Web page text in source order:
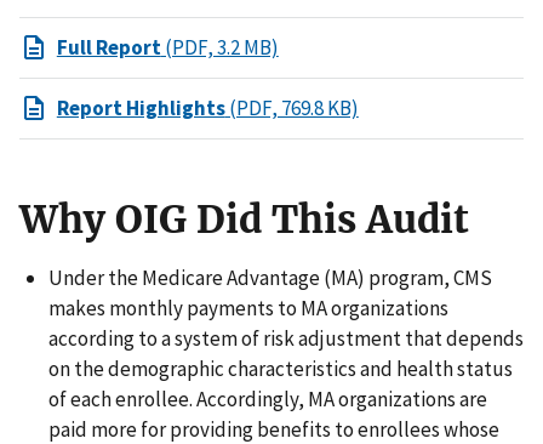
Full Report(PDF, 3.2 MB)
Report Highlights(PDF, 769.8 KB)
Why OIG Did This Audit
Under the Medicare Advantage (MA) program, CMS
makes monthly payments to MA organizations
according to a system of risk adjustment that depends
on the demographic characteristics and health status
of each enrollee. Accordingly, MA organizations are
paid more for providing benefits to enrollees whose